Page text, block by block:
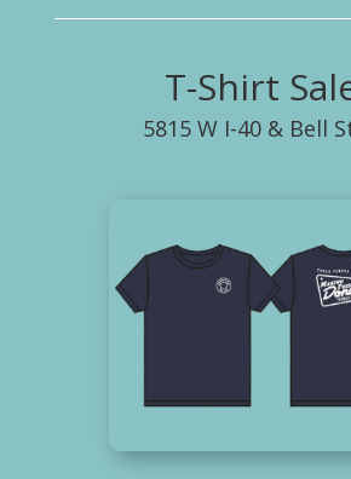
T-Shirt
5815 W I-40 & Bell